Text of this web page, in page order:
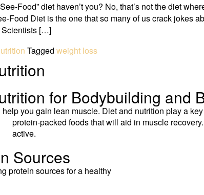
Food” diet haven’t you? No, that’s not the diet
Food Diet is the one that so many of us crack jokes
Scientists […]
Tagged weight loss
for Bodybuilding and
you gain lean muscle. Diet and nutrition play a
protein-packed foods that will aid in muscle
active.
Sources
protein sources for a healthy